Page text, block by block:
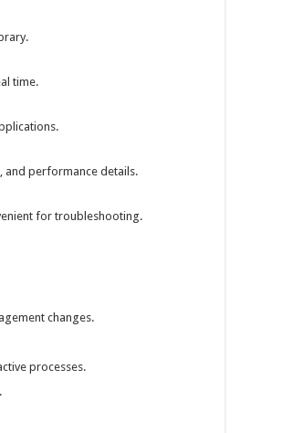
time.
and performance details.
for troubleshooting.
changes.
processes.